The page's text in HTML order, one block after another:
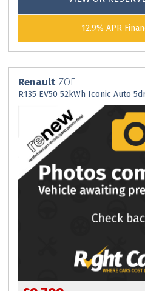
12.9% APR
RenaultZOE
R135 EV50 52kWh Iconic Auto